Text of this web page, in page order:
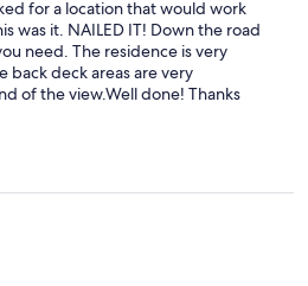
for a location that would work
was it. NAILED IT! Down the road
need. The residence is very
back deck areas are very
of the view.Well done! Thanks